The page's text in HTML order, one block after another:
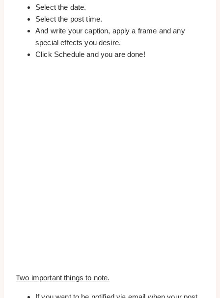
Select the date.
Select the post time.
And write your caption, apply a frame and any
special effects you desire.
Click Schedule and you are done!
Two important things to note.